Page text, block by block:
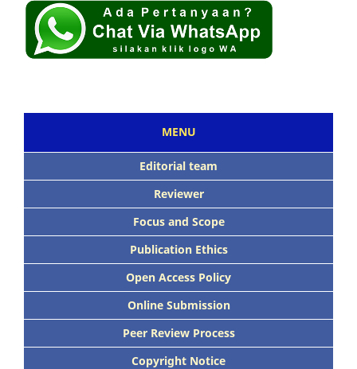
MENU
Editorial team
Reviewer
Focus and Scope
Publication Ethics
Open Access Policy
Online Submission
Peer Review Process
Copyright Notice